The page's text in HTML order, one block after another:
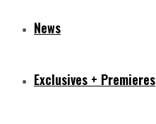
News
Exclusives + Premieres